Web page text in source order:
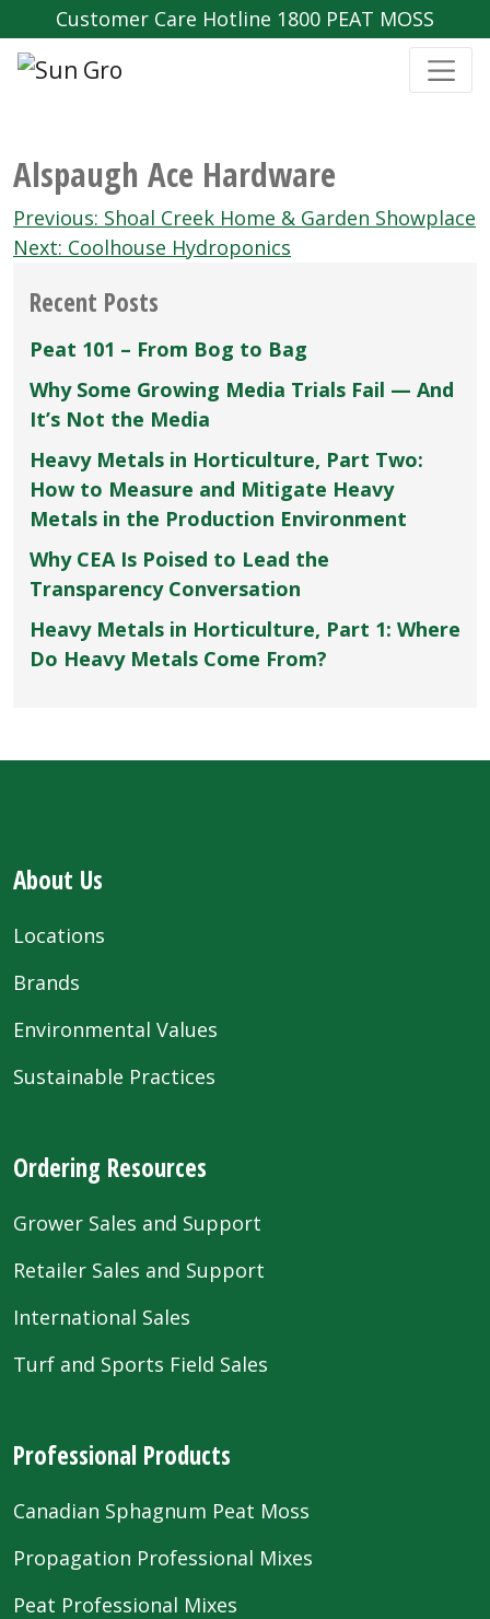
Customer Care Hotline 1800 PEAT MOSS
Alspaugh Ace Hardware
Post
navigation
Previous: Shoal Creek Home & Garden Showplace
Next: Coolhouse Hydroponics
Recent Posts
Peat 101 – From Bog to Bag
Why Some Growing Media Trials Fail — And
It’s Not the Media
Heavy Metals in Horticulture, Part Two:
How to Measure and Mitigate Heavy
Metals in the Production Environment
Why CEA Is Poised to Lead the
Transparency Conversation
Heavy Metals in Horticulture, Part 1: Where
Do Heavy Metals Come From?
About Us
Locations
Brands
Environmental Values
Sustainable Practices
Ordering Resources
Grower Sales and Support
Retailer Sales and Support
International Sales
Turf and Sports Field Sales
Professional Products
Canadian Sphagnum Peat Moss
Propagation Professional Mixes
Peat Professional Mixes